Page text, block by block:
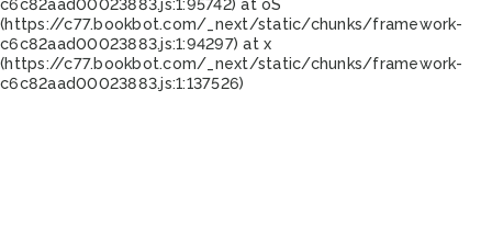
c6c82aad00023883.js:1:95742) at oS
(https://c77.bookbot.com/_next/static/chunks/framework-
c6c82aad00023883.js:1:94297) at x
(https://c77.bookbot.com/_next/static/chunks/framework-
c6c82aad00023883.js:1:137526)